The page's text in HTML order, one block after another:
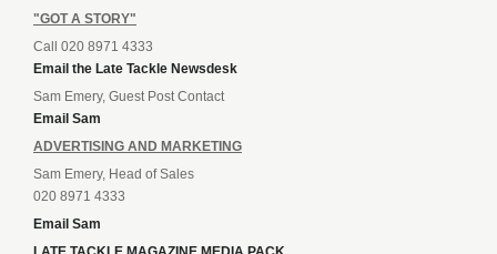
"GOT A STORY"
Call 020 8971 4333
Email the Late Tackle Newsdesk
Sam Emery, Guest Post Contact
Email Sam
ADVERTISING AND MARKETING
Sam Emery, Head of Sales
020 8971 4333
Email Sam